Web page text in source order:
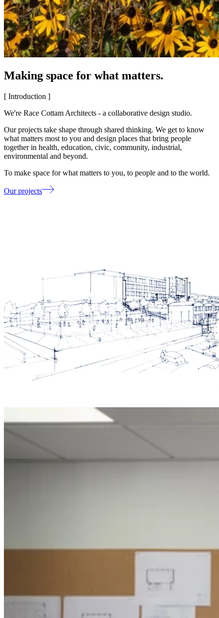
Making space for what matters.
[ Introduction ]
We're Race Cottam Architects - a collaborative design studio.
Our projects take shape through shared thinking. We get to know
what matters most to you and design places that bring people
together in health, education, civic, community, industrial,
environmental and beyond.
To make space for what matters to you, to people and to the world.
Our projects